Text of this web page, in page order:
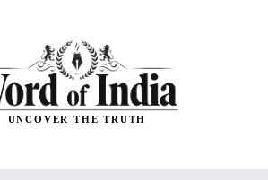
UNCOVER THE TRUTH